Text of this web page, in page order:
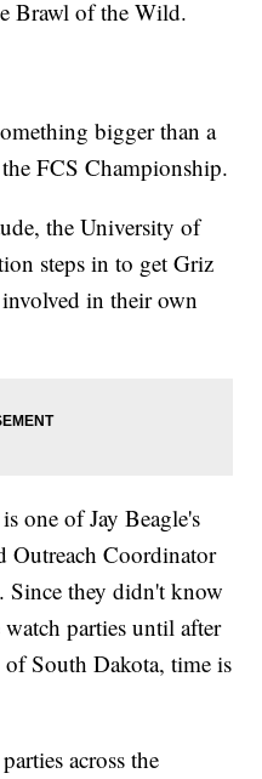
Brawl of the Wild.
bigger than a
FCS Championship.
the University of
steps in to get Griz
in their own
one of Jay Beagle's
Outreach Coordinator
they didn't know
parties until after
South Dakota, time is
across the